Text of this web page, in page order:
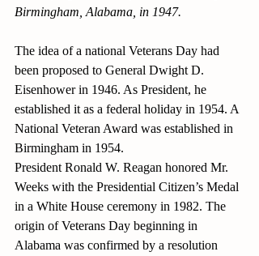
Birmingham, Alabama, in 1947.
The idea of a national Veterans Day had
been proposed to General Dwight D.
Eisenhower in 1946. As President, he
established it as a federal holiday in 1954. A
National Veteran Award was established in
Birmingham in 1954.
President Ronald W. Reagan honored Mr.
Weeks with the Presidential Citizen’s Medal
in a White House ceremony in 1982. The
origin of Veterans Day beginning in
Alabama was confirmed by a resolution